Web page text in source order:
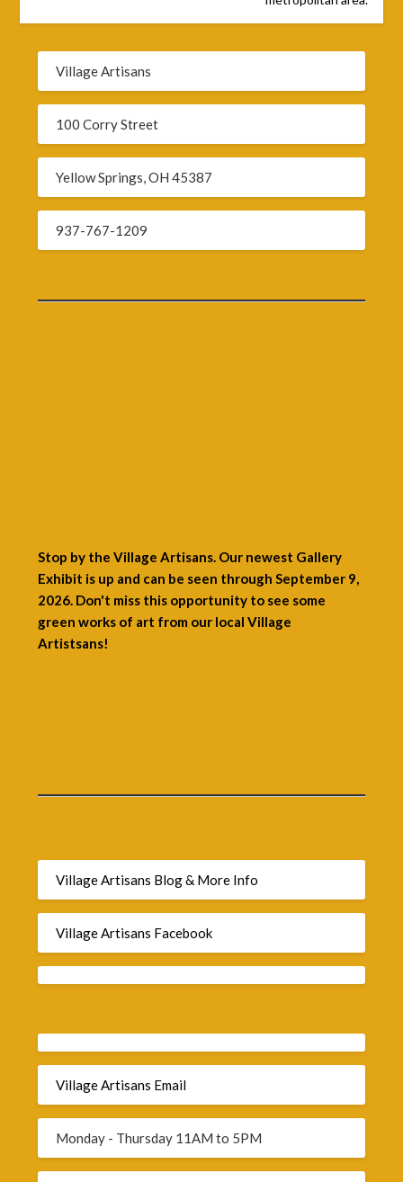
Village Artisans
100 Corry Street
Yellow Springs, OH 45387
937-767-1209
Stop by the Village Artisans. Our newest Gallery
Exhibit is up and can be seen through September 9,
2026. Don't miss this opportunity to see some
green works of art from our local Village
Artistsans!
Village Artisans Blog & More Info
Village Artisans Facebook
Village Artisans Email
Monday - Thursday 11AM to 5PM